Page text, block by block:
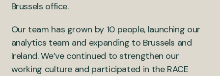
Brussels office.
Our team has grown by 10 people, launching our
analytics team and expanding to Brussels and
Ireland. We’ve continued to strengthen our
working culture and participated in the RACE